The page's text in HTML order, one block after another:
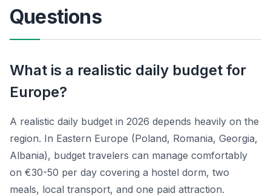
Questions
What is a realistic daily budget for
Europe?
A realistic daily budget in 2026 depends heavily on the
region. In Eastern Europe (Poland, Romania, Georgia,
Albania), budget travelers can manage comfortably
on €30-50 per day covering a hostel dorm, two
meals, local transport, and one paid attraction.